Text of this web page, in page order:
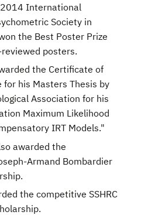
International
Society in
the Best Poster Prize
posters.
the Certificate of
for his Masters Thesis by
Association for his
Maximum Likelihood
IRT Models."
awarded the
Armand Bombardier
the competitive SSHRC